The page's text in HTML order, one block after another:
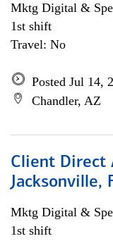
Mktg Digital &
1st shift
Travel: No
Posted Jul 14,
Chandler, AZ
Client Direct
Jacksonville,
Mktg Digital &
1st shift